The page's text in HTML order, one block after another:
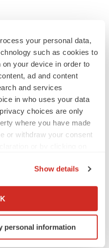
your personal data,
such as cookies to
your device in order to
ad and content
and services
in who uses your data
choices are only
where you have made
or withdraw your consent
geographical location
scanning it for
Show details
personal information